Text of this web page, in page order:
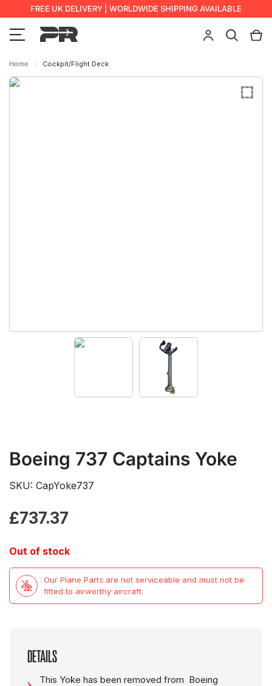
FREE UK DELIVERY | WORLDWIDE SHIPPING AVAILABLE
Home Cockpit/Flight Deck
Boeing 737 Captains Yoke
SKU: CapYoke737
£737.37
Out of stock
Our Plane Parts are not serviceable and must not be
fitted to airworthy aircraft.
DETAILS
This Yoke has been removed from Boeing